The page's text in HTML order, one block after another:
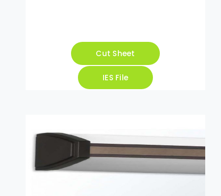
Cut Sheet
IES File